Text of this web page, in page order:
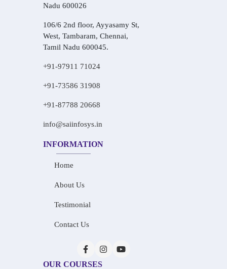
Nadu 600026
106/6 2nd floor, Ayyasamy St,
West, Tambaram, Chennai,
Tamil Nadu 600045.
+91-97911 71024
+91-73586 31908
+91-87788 20668
info@saiinfosys.in
INFORMATION
Home
About Us
Testimonial
Contact Us
OUR COURSES